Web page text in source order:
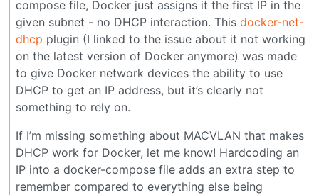
compose file, Docker just assigns it the first IP in the
given subnet - no DHCP interaction. This docker-net-
dhcp plugin (I linked to the issue about it not working
on the latest version of Docker anymore) was made
to give Docker network devices the ability to use
DHCP to get an IP address, but it’s clearly not
something to rely on.
If I’m missing something about MACVLAN that makes
DHCP work for Docker, let me know! Hardcoding an
IP into a docker-compose file adds an extra step to
remember compared to everything else being